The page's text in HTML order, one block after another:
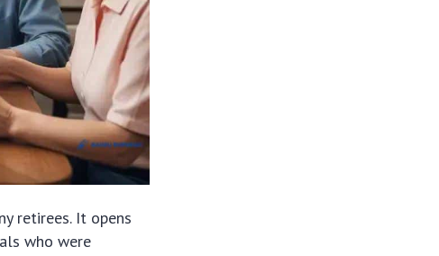
retirees. It opens
who were